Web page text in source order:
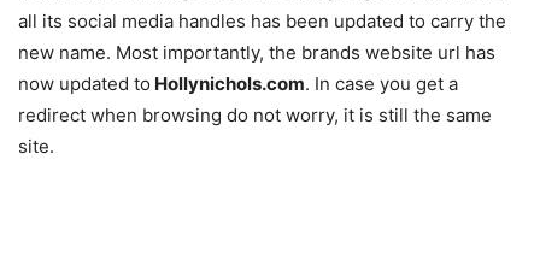
all its social media handles has been updated to carry the
new name. Most importantly, the brands website url has
now updated to Hollynichols.com. In case you get a
redirect when browsing do not worry, it is still the same
site.